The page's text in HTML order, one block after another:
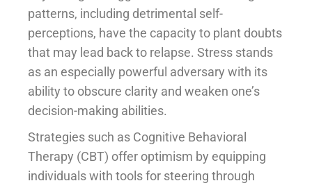
patterns, including detrimental self-
perceptions, have the capacity to plant doubts
that may lead back to relapse. Stress stands
as an especially powerful adversary with its
ability to obscure clarity and weaken one’s
decision-making abilities.
Strategies such as Cognitive Behavioral
Therapy (CBT) offer optimism by equipping
individuals with tools for steering through